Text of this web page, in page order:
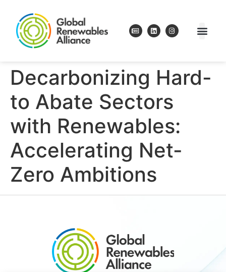
Decarbonizing Hard-
to Abate Sectors
with Renewables:
Accelerating Net-
Zero Ambitions